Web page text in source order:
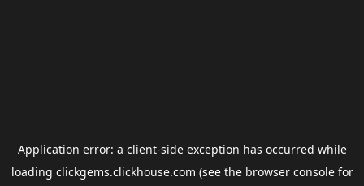
Application error: a client-side exception has occurred while
loading clickgems.clickhouse.com (see the browser consolefor